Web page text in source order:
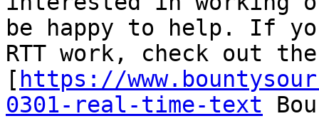
be happy to help. If
RTT work, check out the
[ https://
0301-real-time-text